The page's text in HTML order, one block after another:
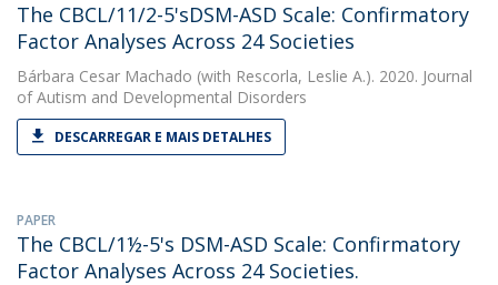
The CBCL/11/2-5'sDSM-ASD Scale: Confirmatory
Factor Analyses Across 24 Societies
Bárbara Cesar Machado (with Rescorla, Leslie A.). 2020. Journal
of Autism and Developmental Disorders
DESCARREGAR E MAIS DETALHES
PAPER
The CBCL/1½-5's DSM-ASD Scale: Confirmatory
Factor Analyses Across 24 Societies.